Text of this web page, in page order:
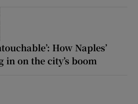
How Naples’
in on the city’s boom